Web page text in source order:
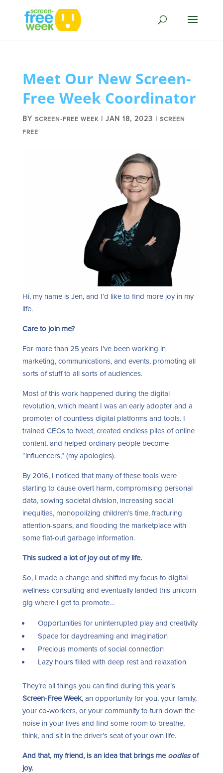
Meet Our New Screen-
Free Week Coordinator
BY SCREEN-FREE WEEK| JAN 18, 2023 | SCREEN
FREE
Hi, my name is Jen, and I’d like to find more joy in my
life.
Care to join me?
For more than 25 years I’ve been working in
marketing, communications, and events, promoting all
sorts of stuff to all sorts of audiences.
Most of this work happened during the digital
revolution, which meant I was an early adopter and a
promoter of countless digital platforms and tools. I
trained CEOs to tweet, created endless piles of online
content, and helped ordinary people become
“influencers,” (my apologies).
By 2016, I noticed that many of these tools were
starting to cause overt harm, compromising personal
data, sowing societal division, increasing social
inequities, monopolizing children’s time, fracturing
attention-spans, and flooding the marketplace with
some flat-out garbage information.
This sucked a lot of joy out of my life.
So, I made a change and shifted my focus to digital
wellness consulting and eventually landed this unicorn
gig where I get to promote…
Opportunities for uninterrupted play and creativity
Space for daydreaming and imagination
Precious moments of social connection
Lazy hours filled with deep rest and relaxation
They’re all things you can find during this year’s
Screen-Free Week, an opportunity for you, your family,
your co-workers, or your community to turn down the
noise in your lives and find some room to breathe,
think, and sit in the driver’s seat of your own life.
And that, my friend, is an idea that brings me oodlesof
joy.